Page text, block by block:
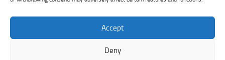
Accept
Deny
GeoPoliticsPulse © 2026. All Rights Reserved.